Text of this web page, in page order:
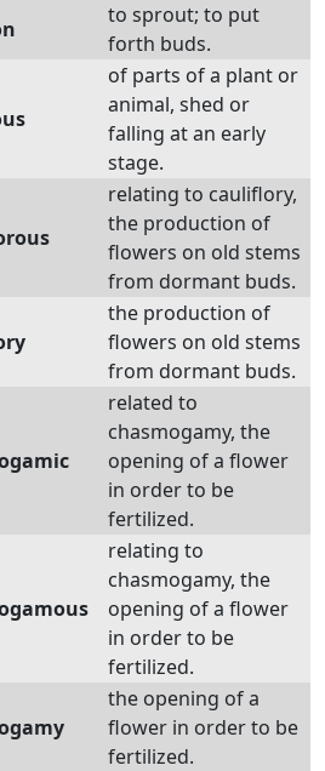
to sprout; to put
forth buds.
of parts of a plant or
animal, shed or
falling at an early
stage.
relating to cauliflory,
the production of
flowers on old stems
from dormant buds.
the production of
flowers on old stems
from dormant buds.
related to
chasmogamy, the
opening of a flower
in order to be
fertilized.
relating to
chasmogamy, the
opening of a flower
in order to be
fertilized.
the opening of a
flower in order to be
fertilized.